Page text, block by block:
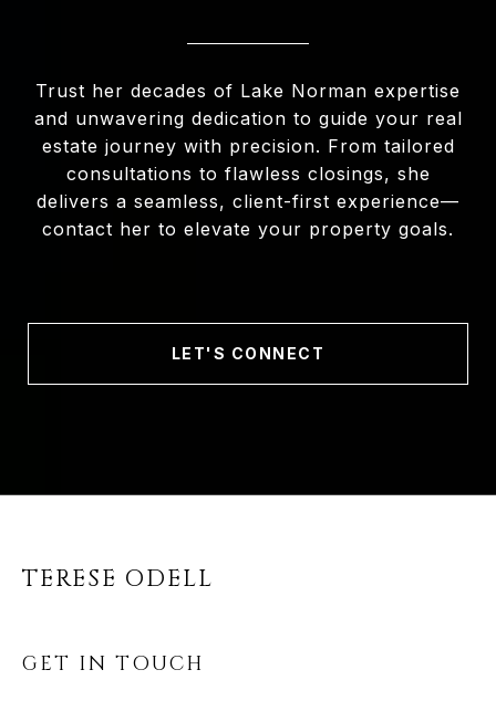
Trust her decades of Lake Norman expertise
and unwavering dedication to guide your real
estate journey with precision. From tailored
consultations to flawless closings, she
delivers a seamless, client-first experience—
contact her to elevate your property goals.
LET'S CONNECT
TERESE ODELL
GET IN TOUCH